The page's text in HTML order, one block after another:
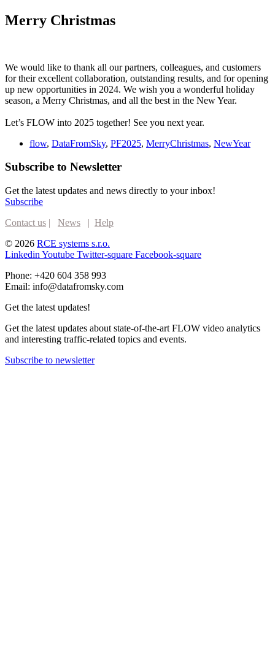
Merry Christmas
We would like to thank all our partners, colleagues, and customers
for their excellent collaboration, outstanding results, and for opening
up new opportunities in 2024. We wish you a wonderful holiday
season, a Merry Christmas, and all the best in the New Year.
Let’s FLOW into 2025 together! See you next year.
flow, DataFromSky, PF2025, MerryChristmas, NewYear
Subscribe to Newsletter
Get the latest updates and news directly to your inbox!
Subscribe
Contact us | News | Help
© 2026 RCE systems s.r.o.
Linkedin Youtube Twitter-square Facebook-square
Phone: +420 604 358 993
Email: info@datafromsky.com
Get the latest updates!
Get the latest updates about state-of-the-art FLOW video analytics
and interesting traffic-related topics and events.
Subscribe to newsletter